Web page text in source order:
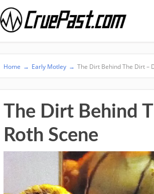
Home → Early Motley → The Dirt Behind The Dirt –
The Dirt Behind
Roth Scene